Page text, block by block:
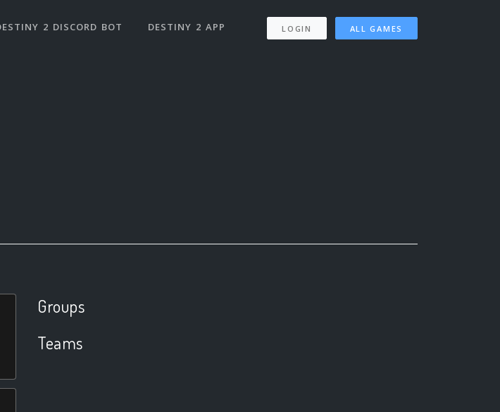
2 DISCORD BOT DESTINY 2 APP LOGIN ALL GAMES
Groups
Teams